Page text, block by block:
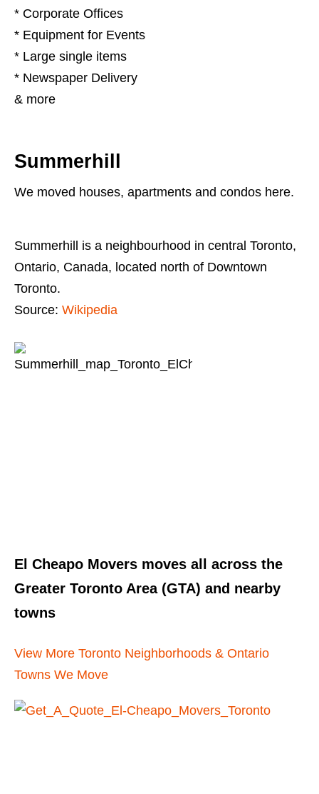
* Corporate Offices
* Equipment for Events
* Large single items
* Newspaper Delivery
& more
Summerhill
We moved houses, apartments and condos here.
Summerhill is a neighbourhood in central Toronto,
Ontario, Canada, located north of Downtown
Toronto.
Source: Wikipedia
El Cheapo Movers moves all across the
Greater Toronto Area (GTA) and nearby
towns
View More Toronto Neighborhoods & Ontario
Towns We Move